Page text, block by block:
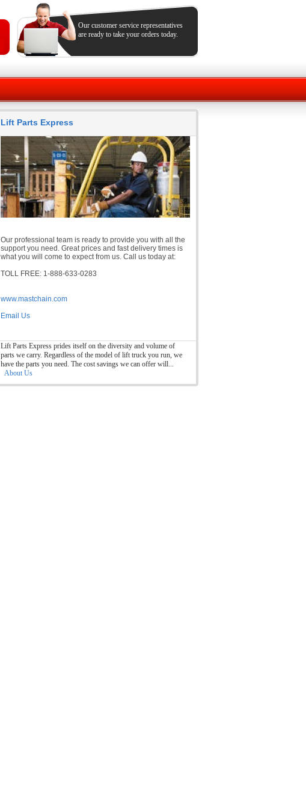
Our customer service representatives
are ready to take your orders today.
Lift Parts Express
Our professional team is ready to provide you with all the
support you need. Great prices and fast delivery times is
what you will come to expect from us. Call us today at:
TOLL FREE: 1-888-633-0283
www.mastchain.com
Email Us
Lift Parts Express prides itself on the diversity and volume of
parts we carry. Regardless of the model of lift truck you run, we
have the parts you need. The cost savings we can offer will...
About Us